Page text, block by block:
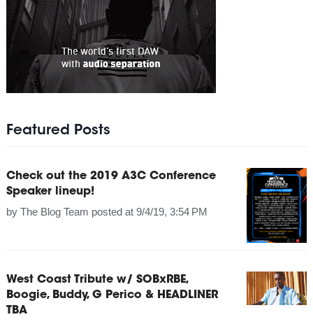
Featured Posts
Check out the 2019 A3C Conference
Speaker lineup!
by The Blog Team posted at 9/4/19, 3:54 PM
West Coast Tribute w/ SOBxRBE,
Boogie, Buddy, G Perico & HEADLINER
TBA